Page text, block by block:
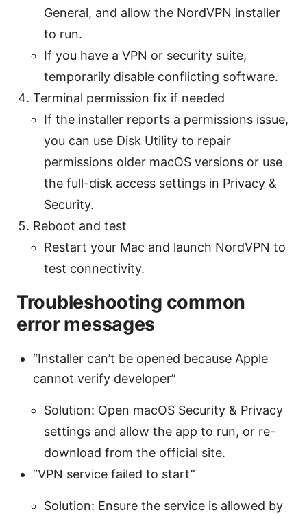
General, and allow the NordVPN installer
to run.
If you have a VPN or security suite,
temporarily disable conflicting software.
Terminal permission fix if needed
If the installer reports a permissions issue,
you can use Disk Utility to repair
permissions older macOS versions or use
the full-disk access settings in Privacy &
Security.
Reboot and test
Restart your Mac and launch NordVPN to
test connectivity.
Troubleshooting common
error messages
“Installer can’t be opened because Apple
cannot verify developer”
Solution: Open macOS Security & Privacy
settings and allow the app to run, or re-
download from the official site.
“VPN service failed to start”
Solution: Ensure the service is allowed by